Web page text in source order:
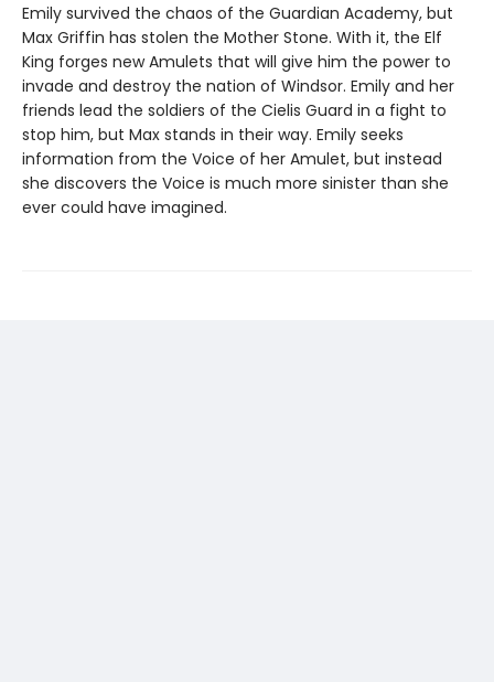
Emily survived the chaos of the Guardian Academy, but
Max Griffin has stolen the Mother Stone. With it, the Elf
King forges new Amulets that will give him the power to
invade and destroy the nation of Windsor. Emily and her
friends lead the soldiers of the Cielis Guard in a fight to
stop him, but Max stands in their way. Emily seeks
information from the Voice of her Amulet, but instead
she discovers the Voice is much more sinister than she
ever could have imagined.